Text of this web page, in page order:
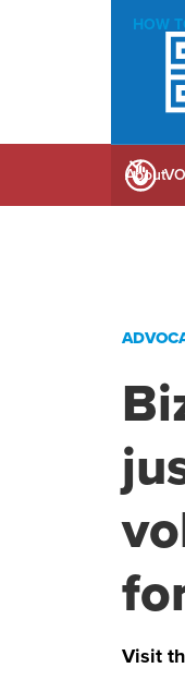
HOW
About
Visit